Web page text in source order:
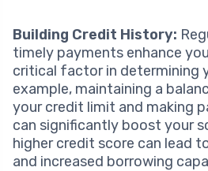
Building Credit History:
timely payments enhance
critical factor in determining
example, maintaining a
your credit limit and making
can significantly boost your
higher credit score can lead
and increased borrowing